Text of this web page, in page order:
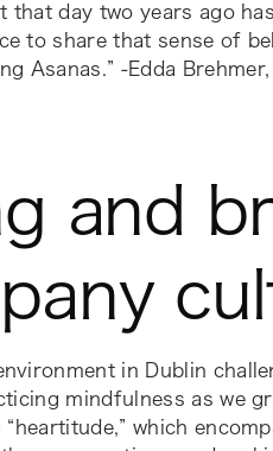
that day two years ago
to share that sense of
Asanas.” -Edda
and
in Dublin
mindfulness as we
“heartitude,” which